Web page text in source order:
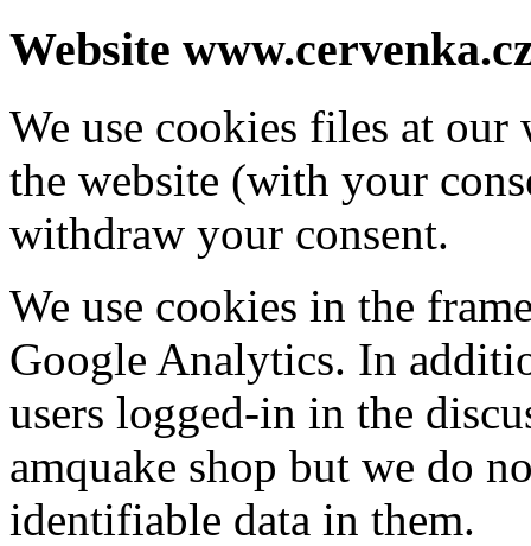
Website
We use cookies files at
the website (with your
withdraw your consent.
We use cookies in the
Google Analytics. In
users logged-in in the
amquake shop but we do
identifiable data in them.